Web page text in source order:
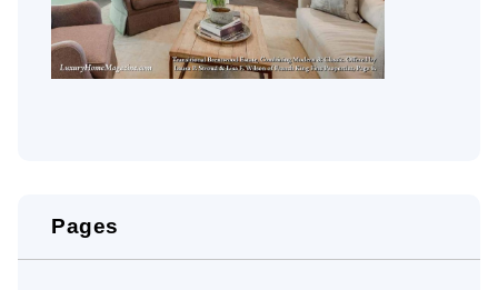
Pages